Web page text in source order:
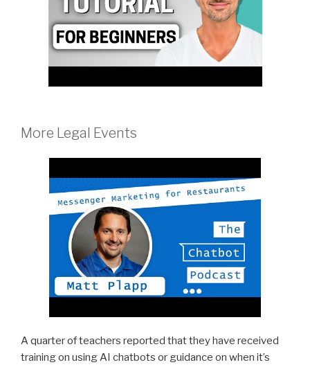
More Legal Events
A quarter of teachers reported that they have received
training on using AI chatbots or guidance on when it’s